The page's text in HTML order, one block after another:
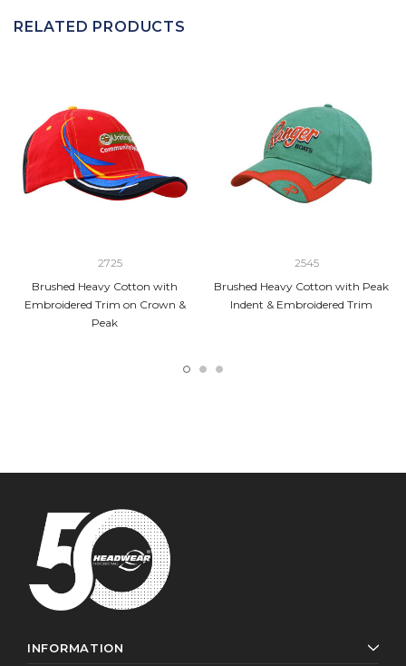
RELATED PRODUCTS
2725
Brushed Heavy Cotton with
Embroidered Trim on Crown &
Peak
2545
Brushed Heavy Cotton with Peak
Indent & Embroidered Trim
INFORMATION